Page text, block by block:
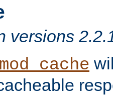
versions
mod_cache